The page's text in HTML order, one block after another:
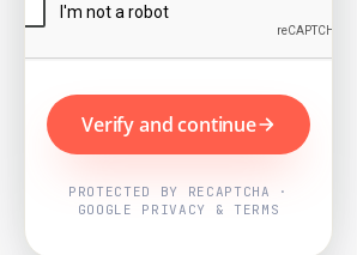
Verify and continue
PROTECTED BY RECAPTCHA ·
GOOGLE PRIVACY & TERMS